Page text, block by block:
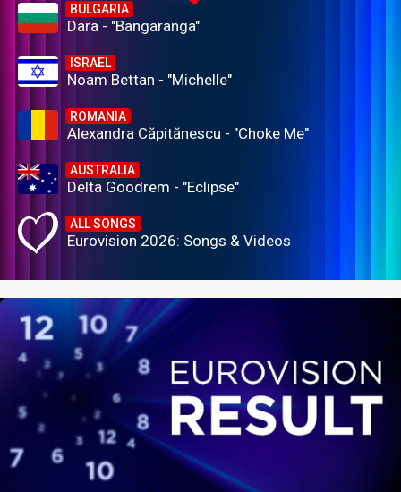
BULGARIA
Dara - "Bangaranga"
ISRAEL
Noam Bettan - "Michelle"
ROMANIA
Alexandra Căpitănescu - "Choke Me"
AUSTRALIA
Delta Goodrem - "Eclipse"
ALL SONGS
Eurovision 2026: Songs & Videos